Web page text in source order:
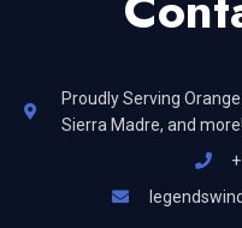
Proudly Serving
Sierra Madre, and more!